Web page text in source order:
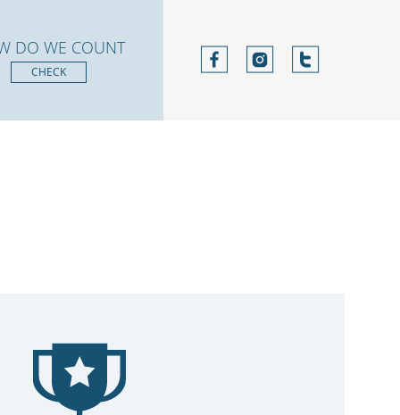
DO WE COUNT
CHECK